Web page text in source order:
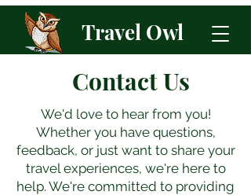
Travel Owl
Contact Us
We'd love to hear from you!
Whether you have questions,
feedback, or just want to share your
travel experiences, we're here to
help.​ We're committed to providing